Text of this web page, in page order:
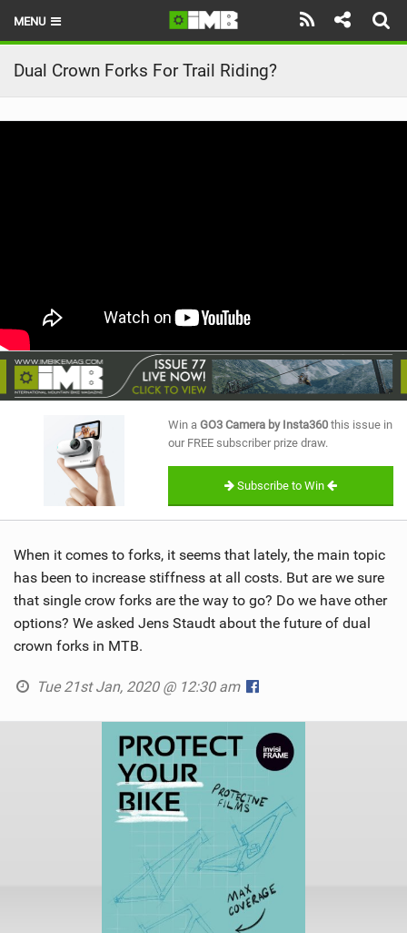
MENU
HOME
LATEST ISSUE
RIDERS
BIKE PARKS
SUBSCRIBE
Dual Crown Forks For Trail Riding?
Win a GO3 Camera by Insta360 this issue in
our FREE subscriber prize draw.
Subscribe to Win
When it comes to forks, it seems that lately, the main topic
has been to increase stiffness at all costs. But are we sure
that single crow forks are the way to go? Do we have other
options? We asked Jens Staudt about the future of dual
crown forks in MTB.
Tue 21st Jan, 2020 @ 12:30 am